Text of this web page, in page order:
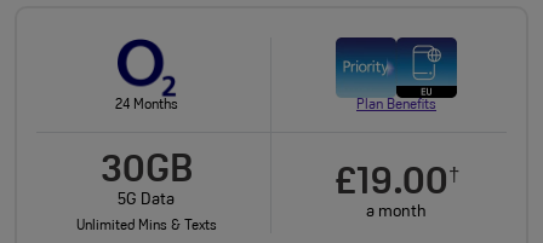
24 Months Plan Benefits
30GB
5G Data
Unlimited Mins & Texts
£19.00†
a month